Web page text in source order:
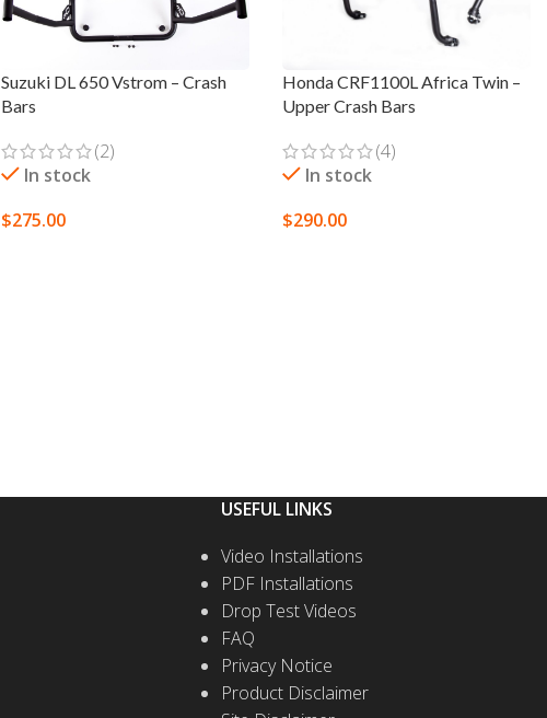
Suzuki DL 650 Vstrom – Crash
Bars
(2)
In stock
$275.00
Honda CRF1100L Africa Twin –
Upper Crash Bars
(4)
In stock
$290.00
USEFUL LINKS
Video Installations
PDF Installations
Drop Test Videos
FAQ
Privacy Notice
Product Disclaimer